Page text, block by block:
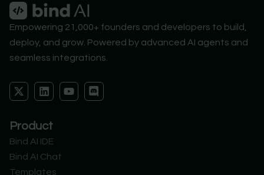
Empowering 21,000+ founders and developers to build,
deploy, and grow. Powered by advanced AI agents and
seamless integrations.
X
-
i
t
e
r
L
i
e
d
n
Y
o
D
i
Product
Bind AI IDE
Bind AI Chat
Templates